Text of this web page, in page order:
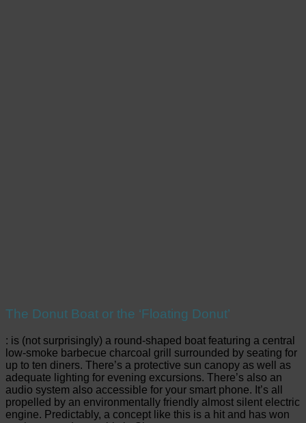
The Donut Boat or the ‘Floating Donut’
: is (not surprisingly) a round-shaped boat featuring a central
low-smoke barbecue charcoal grill surrounded by seating for
up to ten diners. There’s a protective sun canopy as well as
adequate lighting for evening excursions. There’s also an
audio system also accessible for your smart phone. It’s all
propelled by an environmentally friendly almost silent electric
engine. Predictably, a concept like this is a hit and has won